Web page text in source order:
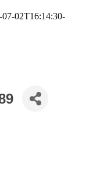
07-02T16:14:30-